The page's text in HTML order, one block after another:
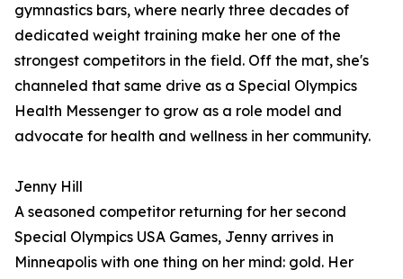
gymnastics bars, where nearly three decades of
dedicated weight training make her one of the
strongest competitors in the field. Off the mat, she's
channeled that same drive as a Special Olympics
Health Messenger to grow as a role model and
advocate for health and wellness in her community.
Jenny Hill
A seasoned competitor returning for her second
Special Olympics USA Games, Jenny arrives in
Minneapolis with one thing on her mind: gold. Her